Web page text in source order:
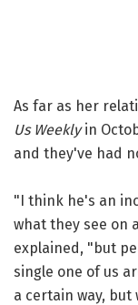
As far as her
Us Weeklyin
and they've had
"I think he's an
what they see on
explained, "but
single one of us
a certain way, but